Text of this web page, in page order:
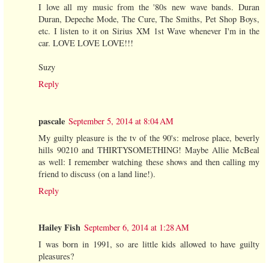
I love all my music from the '80s new wave bands. Duran
Duran, Depeche Mode, The Cure, The Smiths, Pet Shop Boys,
etc. I listen to it on Sirius XM 1st Wave whenever I'm in the
car. LOVE LOVE LOVE!!!
Suzy
Reply
pascale September 5, 2014 at 8:04 AM
My guilty pleasure is the tv of the 90's: melrose place, beverly
hills 90210 and THIRTYSOMETHING! Maybe Allie McBeal
as well: I remember watching these shows and then calling my
friend to discuss (on a land line!).
Reply
Hailey Fish September 6, 2014 at 1:28 AM
I was born in 1991, so are little kids allowed to have guilty
pleasures?